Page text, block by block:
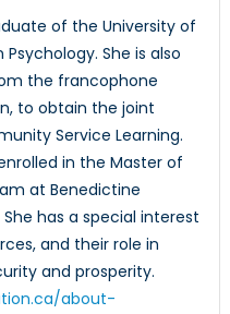
of the University of
Psychology. She is also
the francophone
to obtain the joint
Service Learning.
in the Master of
at Benedictine
She has a special interest
and their role in
and prosperity.
about-